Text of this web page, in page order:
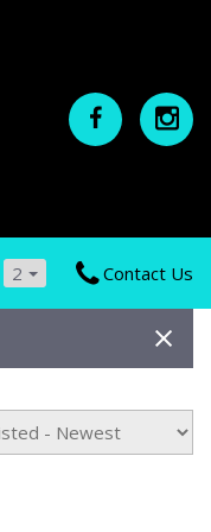
2 Contact Us